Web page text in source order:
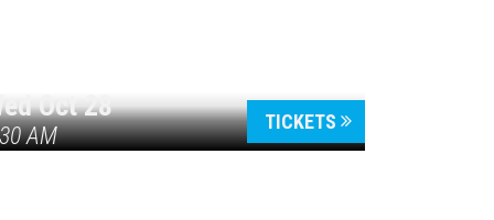
Oct 28
AM
TICKETS